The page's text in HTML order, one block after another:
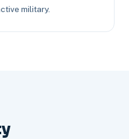
military.